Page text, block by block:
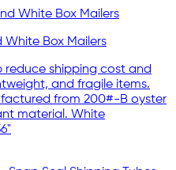
Box Mailers
reduce shipping cost and
and fragile items.
from 200#-B oyster
material. White